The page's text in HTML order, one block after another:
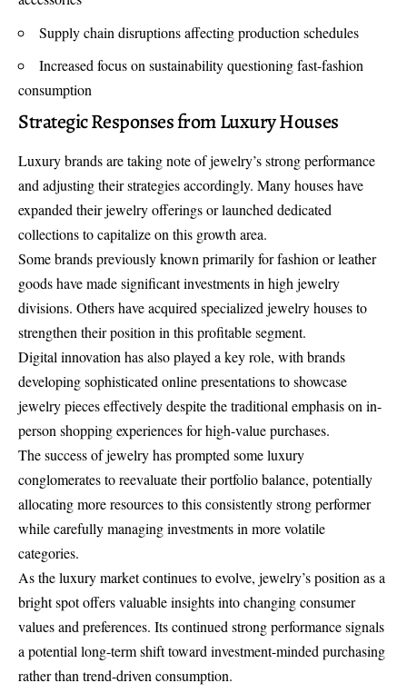
Supply chain disruptions affecting production schedules
Increased focus on sustainability questioning fast-fashion
consumption
Strategic Responses from Luxury Houses
Luxury brands are taking note of jewelry’s strong performance
and adjusting their strategies accordingly. Many houses have
expanded their jewelry offerings or launched dedicated
collections to capitalize on this growth area.
Some brands previously known primarily for fashion or leather
goods have made significant investments in high jewelry
divisions. Others have acquired specialized jewelry houses to
strengthen their position in this profitable segment.
Digital innovation has also played a key role, with brands
developing sophisticated online presentations to showcase
jewelry pieces effectively despite the traditional emphasis on in-
person shopping experiences for high-value purchases.
The success of jewelry has prompted some luxury
conglomerates to reevaluate their portfolio balance, potentially
allocating more resources to this consistently strong performer
while carefully managing investments in more volatile
categories.
As the luxury market continues to evolve, jewelry’s position as a
bright spot offers valuable insights into changing consumer
values and preferences. Its continued strong performance signals
a potential long-term shift toward investment-minded purchasing
rather than trend-driven consumption.